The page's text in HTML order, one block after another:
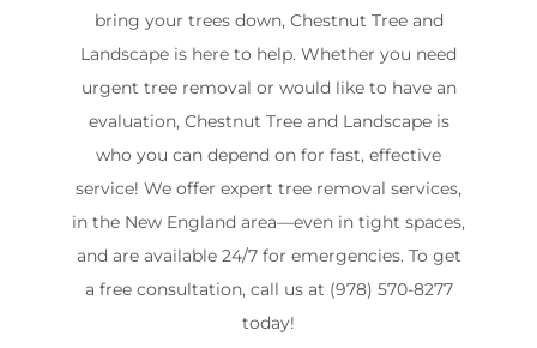
bring your trees down, Chestnut Tree and
Landscape is here to help. Whether you need
urgent tree removal or would like to have an
evaluation, Chestnut Tree and Landscape is
who you can depend on for fast, effective
service! We offer expert tree removal services,
in the New England area—even in tight spaces,
and are available 24/7 for emergencies. To get
a free consultation, call us at (978) 570-8277
today!